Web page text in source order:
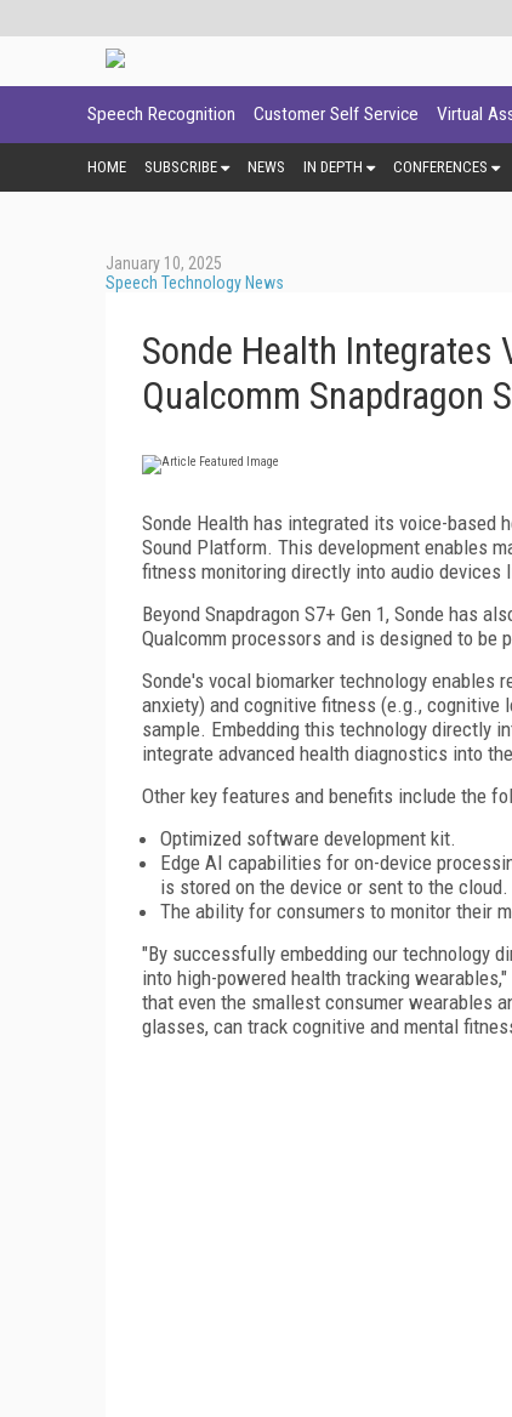
Speech Recognition Customer Self Service Virtual
HOME SUBSCRIBE NEWS IN DEPTH CONFERENCES
January 10, 2025
Speech Technology News
Sonde Health Integrates
Qualcomm Snapdragon
Sonde Health has integrated its voice-based
Sound Platform. This development enables
fitness monitoring directly into audio devices
Beyond Snapdragon S7+ Gen 1, Sonde has
Qualcomm processors and is designed to be
Sonde's vocal biomarker technology enables
anxiety) and cognitive fitness (e.g., cognitive
sample. Embedding this technology directly
integrate advanced health diagnostics into
Other key features and benefits include the
Optimized software development kit.
Edge AI capabilities for on-device
is stored on the device or sent to the cloud.
The ability for consumers to monitor their
"By successfully embedding our technology
into high-powered health tracking
that even the smallest consumer wearables
glasses, can track cognitive and mental